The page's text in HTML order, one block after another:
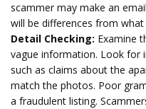
scammer may make an
will be differences from
Detail Checking: Examine
vague information. Look for
such as claims about the
match the photos. Poor
a fraudulent listing.